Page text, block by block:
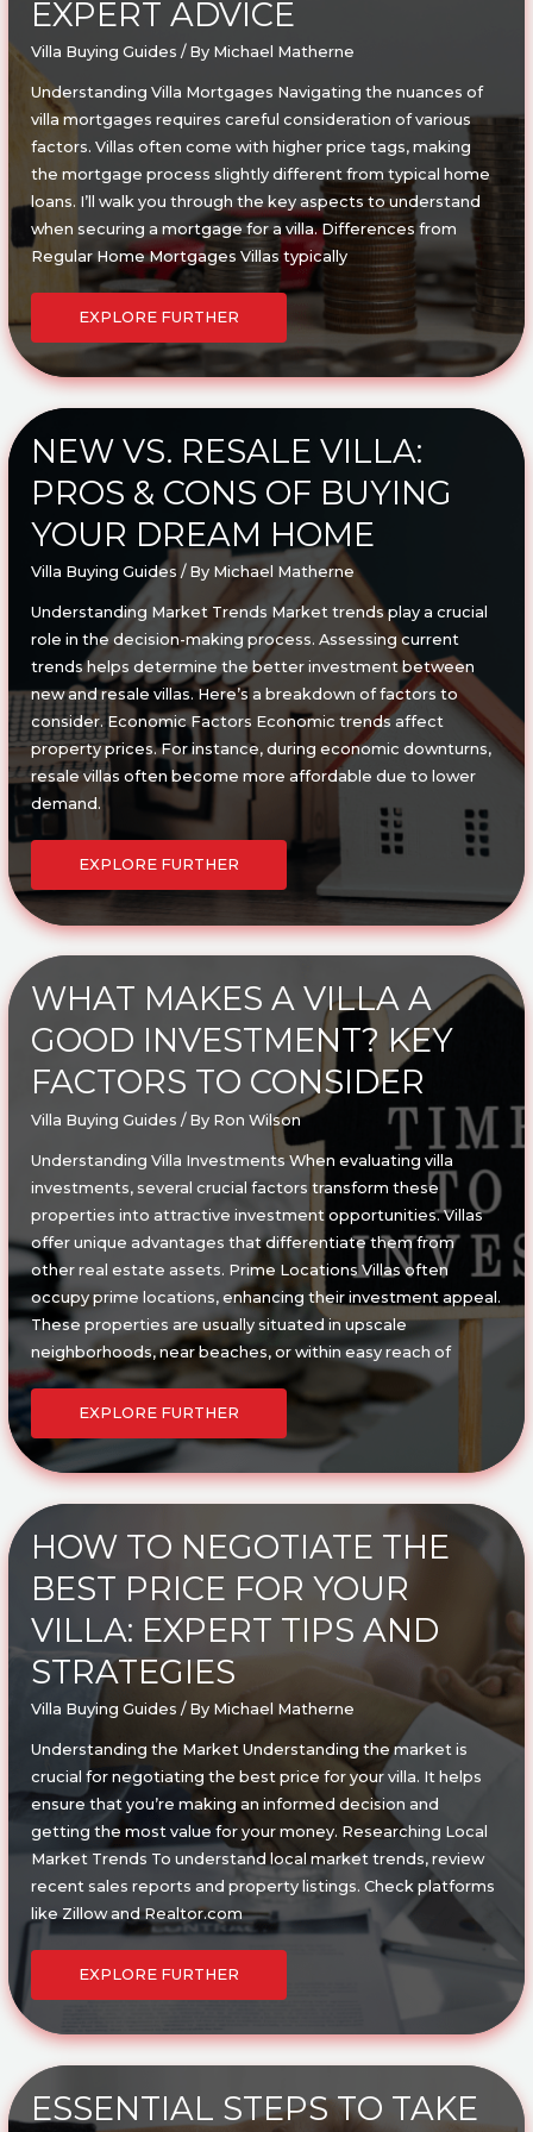
EXPERT ADVICE
Villa Buying Guides / By Michael Matherne
Understanding Villa Mortgages Navigating the nuances of
villa mortgages requires careful consideration of various
factors. Villas often come with higher price tags, making
the mortgage process slightly different from typical home
loans. I’ll walk you through the key aspects to understand
when securing a mortgage for a villa. Differences from
Regular Home Mortgages Villas typically
HOW
TO
FINANCE
YOUR
ESSENTIAL
MORTGAGE
AND
ADVICE
EXPLORE FURTHER
NEW VS. RESALE VILLA:
PROS & CONS OF BUYING
YOUR DREAM HOME
Villa Buying Guides / By Michael Matherne
Understanding Market Trends Market trends play a crucial
role in the decision-making process. Assessing current
trends helps determine the better investment between
new and resale villas. Here’s a breakdown of factors to
consider. Economic Factors Economic trends affect
property prices. For instance, during economic downturns,
resale villas often become more affordable due to lower
demand.
NEW
VS.
RESALE
VILLA:
PROS
CONS
BUYING
DREAM
HOME
EXPLORE FURTHER
WHAT MAKES A VILLA A
GOOD INVESTMENT? KEY
FACTORS TO CONSIDER
Villa Buying Guides / By Ron Wilson
Understanding Villa Investments When evaluating villa
investments, several crucial factors transform these
properties into attractive investment opportunities. Villas
offer unique advantages that differentiate them from
other real estate assets. Prime Locations Villas often
occupy prime locations, enhancing their investment appeal.
These properties are usually situated in upscale
neighborhoods, near beaches, or within easy reach of
WHAT
MAKES
A
VILLA
GOOD
INVESTMENT?
FACTORS
CONSIDER
EXPLORE FURTHER
HOW TO NEGOTIATE THE
BEST PRICE FOR YOUR
VILLA: EXPERT TIPS AND
STRATEGIES
Villa Buying Guides / By Michael Matherne
Understanding the Market Understanding the market is
crucial for negotiating the best price for your villa. It helps
ensure that you’re making an informed decision and
getting the most value for your money. Researching Local
Market Trends To understand local market trends, review
recent sales reports and property listings. Check platforms
like Zillow and Realtor.com
HOW
TO
NEGOTIATE
THE
FOR
VILLA:
TIPS
AND
STRATEGIES
EXPLORE FURTHER
ESSENTIAL STEPS TO TAKE